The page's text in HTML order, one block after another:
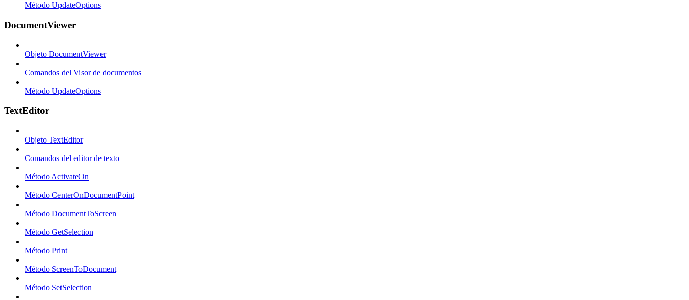
Método UpdateOptions
DocumentViewer
Objeto DocumentViewer
Comandos del Visor de documentos
Método UpdateOptions
TextEditor
Objeto TextEditor
Comandos del editor de texto
Método ActivateOn
Método CenterOnDocumentPoint
Método DocumentToScreen
Método GetSelection
Método Print
Método ScreenToDocument
Método SetSelection